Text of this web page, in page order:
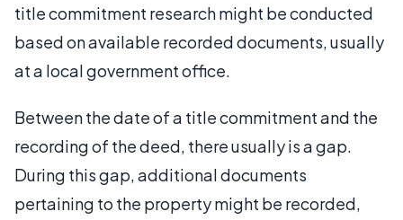
title commitment research might be conducted
based on available recorded documents, usually
at a local government office.
Between the date of a title commitment and the
recording of the deed, there usually is a gap.
During this gap, additional documents
pertaining to the property might be recorded,